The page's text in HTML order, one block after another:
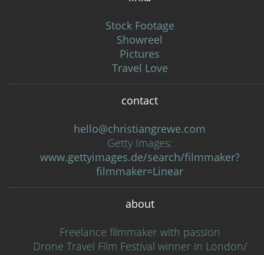
Stock Footage
Showreel
Pictures
Travel Love
contact
hello@christiangrewe.com
Getty Images:
www.gettyimages.de/search/filmmaker?
filmmaker=Linear
about
Freelance filmmaker with passion
Drone Travel Film Festival winner in London/